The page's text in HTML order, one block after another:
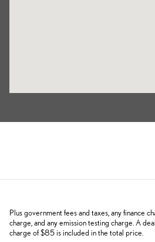
Plus government fees and taxes, any finance
charge, and any emission testing charge. A
charge of $85 is included in the total price.